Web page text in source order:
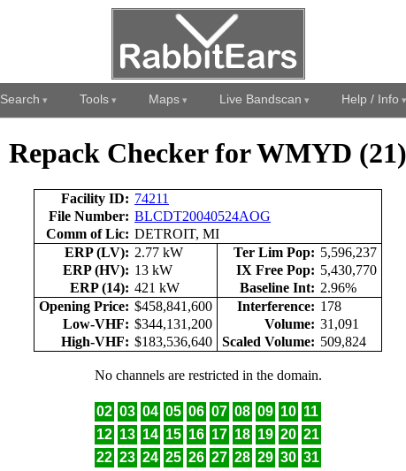
Search Tools Maps Live Bandscan Help / Info
Repack Checker for WMYD (21)
Facility ID: 74211
File Number: BLCDT20040524AOG
Comm of Lic: DETROIT, MI
ERP (LV): 2.77 kW Ter Lim Pop: 5,596,237
ERP (HV): 13 kW IX Free Pop: 5,430,770
ERP (14): 421 kW Baseline Int: 2.96%
Opening Price: $458,841,600 Interference: 178
Low-VHF: $344,131,200 Volume: 31,091
High-VHF: $183,536,640 Scaled Volume: 509,824
No channels are restricted in the domain.
02 03 04 05 06 07 08 09 10 11
12 13 14 15 16 17 18 19 20 21
22 23 24 25 26 27 28 29 30 31